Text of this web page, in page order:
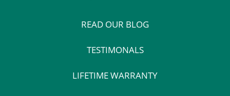
READ OUR BLOG
TESTIMONALS
LIFETIME WARRANTY